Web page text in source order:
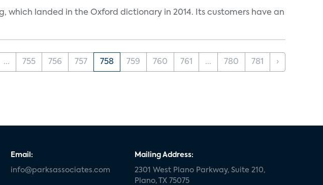
landed in the Oxford dictionary in 2014. Its customers have an
... 755 756 757 758 759 760 761 ... 780 781 ›
Email:
info@parksassociates.com
Mailing Address:
2301 West Plano Parkway, Suite 210,
Plano, TX 75075